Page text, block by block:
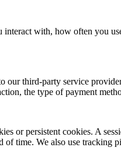
with, how often you
our third-party service
the type of payment
or persistent cookies. A
time. We also use tracking